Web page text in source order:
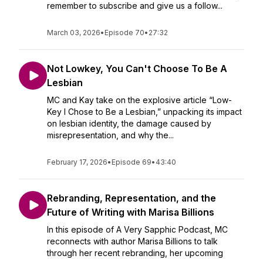
remember to subscribe and give us a follow...
March 03, 2026• Episode 70• 27:32
Not Lowkey, You Can't Choose To Be A
Lesbian
MC and Kay take on the explosive article “Low-
Key I Chose to Be a Lesbian,” unpacking its impact
on lesbian identity, the damage caused by
misrepresentation, and why the...
February 17, 2026• Episode 69• 43:40
Rebranding, Representation, and the
Future of Writing with Marisa Billions
In this episode of A Very Sapphic Podcast, MC
reconnects with author Marisa Billions to talk
through her recent rebranding, her upcoming